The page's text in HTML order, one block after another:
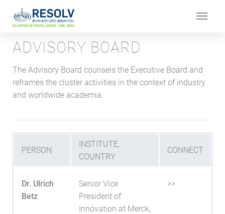
Toggle
ADVISORY BOARD
The Advisory Board counsels the Executive Board and
reframes the cluster activities in the context of industry
and worldwide academia.
PERSON
INSTITUTE,
COUNTRY
CONNECT
Dr. Ulrich
Betz
Senior Vice
President of
Innovation at Merck,
>>